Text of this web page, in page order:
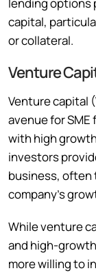
capital,
or collateral.
Venture
Venture capital
avenue for
with high
investors
business, often
company’s
While venture
and high-
more willing to